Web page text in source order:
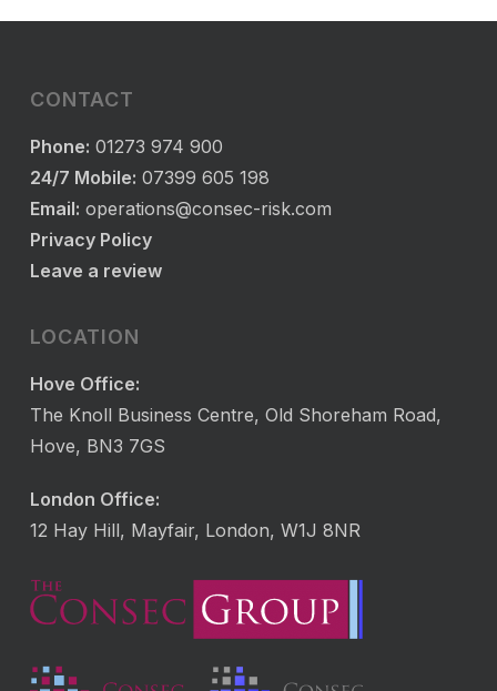
CONTACT
Phone: 01273 974 900
24/7 Mobile: 07399 605 198
Email: operations@consec-risk.com
Privacy Policy
Leave a review
LOCATION
Hove Office:
The Knoll Business Centre, Old Shoreham Road,
Hove, BN3 7GS
London Office:
12 Hay Hill, Mayfair, London, W1J 8NR